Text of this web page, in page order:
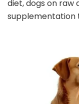
diet, dogs on raw
supplementation